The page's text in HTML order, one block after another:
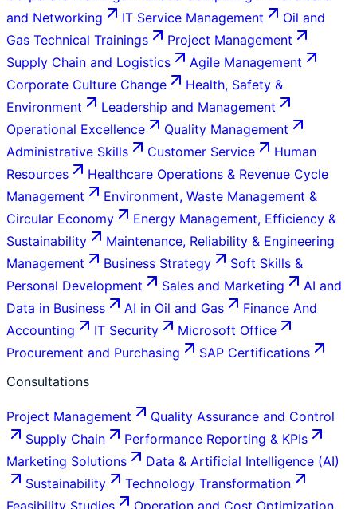
and Networking
IT Service Management
Oil and
Gas Technical Trainings
Project Management
Supply Chain and Logistics
Agile Management
Corporate Culture Change
Health, Safety &
Environment
Leadership and Management
Operational Excellence
Quality Management
Administrative Skills
Customer Service
Human
Resources
Healthcare Operations & Revenue Cycle
Management
Environment, Waste Management &
Circular Economy
Energy Management, Efficiency &
Sustainability
Maintenance, Reliability & Engineering
Management
Business Strategy
Soft Skills &
Personal Development
Sales and Marketing
AI and
Data in Business
AI in Oil and Gas
Finance And
Accounting
IT Security
Microsoft Office
Procurement and Purchasing
SAP Certifications
Consultations
Project Management
Quality Assurance and Control
Supply Chain
Performance Reporting & KPIs
Marketing Solutions
Data & Artificial Intelligence (AI)
Sustainability
Technology Transformation
Feasibility Studies
Operation and Cost Optimization